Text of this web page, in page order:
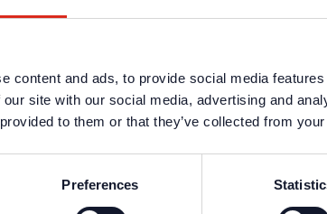
content and ads, to provide social media
site with our social media, advertising and
to them or that they’ve collected from
Preferences